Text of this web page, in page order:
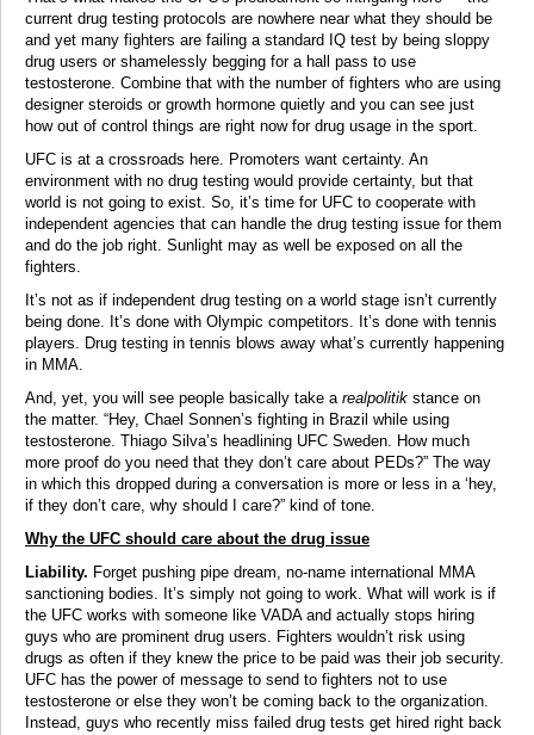
current drug testing protocols are nowhere near what they should be
and yet many fighters are failing a standard IQ test by being sloppy
drug users or shamelessly begging for a hall pass to use
testosterone. Combine that with the number of fighters who are using
designer steroids or growth hormone quietly and you can see just
how out of control things are right now for drug usage in the sport.
UFC is at a crossroads here. Promoters want certainty. An
environment with no drug testing would provide certainty, but that
world is not going to exist. So, it’s time for UFC to cooperate with
independent agencies that can handle the drug testing issue for them
and do the job right. Sunlight may as well be exposed on all the
fighters.
It’s not as if independent drug testing on a world stage isn’t currently
being done. It’s done with Olympic competitors. It’s done with tennis
players. Drug testing in tennis blows away what’s currently happening
in MMA.
And, yet, you will see people basically take a realpolitik stance on
the matter. “Hey, Chael Sonnen’s fighting in Brazil while using
testosterone. Thiago Silva’s headlining UFC Sweden. How much
more proof do you need that they don’t care about PEDs?” The way
in which this dropped during a conversation is more or less in a ‘hey,
if they don’t care, why should I care?” kind of tone.
Why the UFC should care about the drug issue
Liability. Forget pushing pipe dream, no-name international MMA
sanctioning bodies. It’s simply not going to work. What will work is if
the UFC works with someone like VADA and actually stops hiring
guys who are prominent drug users. Fighters wouldn’t risk using
drugs as often if they knew the price to be paid was their job security.
UFC has the power of message to send to fighters not to use
testosterone or else they won’t be coming back to the organization.
Instead, guys who recently miss failed drug tests get hired right back